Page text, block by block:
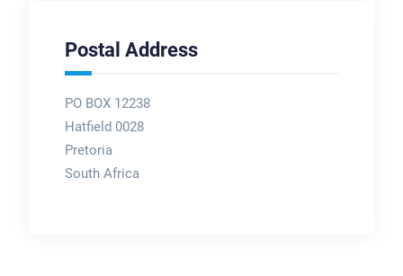
Postal Address
PO BOX 12238
Hatfield 0028
Pretoria
South Africa